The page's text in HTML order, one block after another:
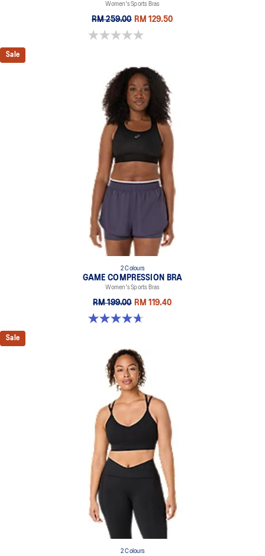
Women's Sports Bras
RM 259.00 RM 129.50
0.0 out of 5 stars.
Sale
2 Colours
GAME COMPRESSION BRA
Women's Sports Bras
RM 199.00 RM 119.40
4.7 out of 5 stars. 20 reviews
Sale
2 Colours